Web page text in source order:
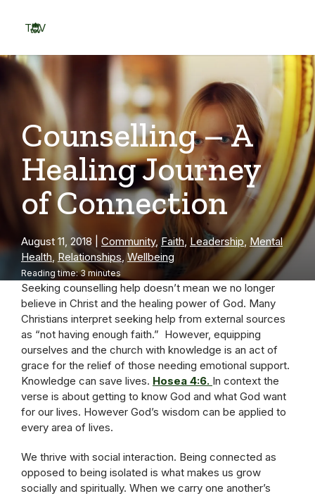
content
TOV
Counselling – A
Healing Journey
of Connection
August 11, 2018 Community,Faith, Leadership, Mental
Health, Relationships,Wellbeing
Reading time: 3 minutes
Seeking counselling help doesn’t mean we no longer
believe in Christ and the healing power of God. Many
Christians interpret seeking help from external sources
as “not having enough faith.” However, equipping
ourselves and the church with knowledge is an act of
grace for the relief of those needing emotional support.
Knowledge can save lives. Hosea 4:6. In context the
verse is about getting to know God and what God want
for our lives. However God’s wisdom can be applied to
every area of lives.
We thrive with social interaction. Being connected as
opposed to being isolated is what makes us grow
socially and spiritually. When we carry one another’s